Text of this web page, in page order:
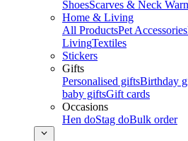
ShoesScarves & Neck
Home & Living
All ProductsPet Accessories
LivingTextiles
Stickers
Gifts
Personalised giftsBirthday
baby giftsGift cards
Occasions
Hen doStag doBulk order